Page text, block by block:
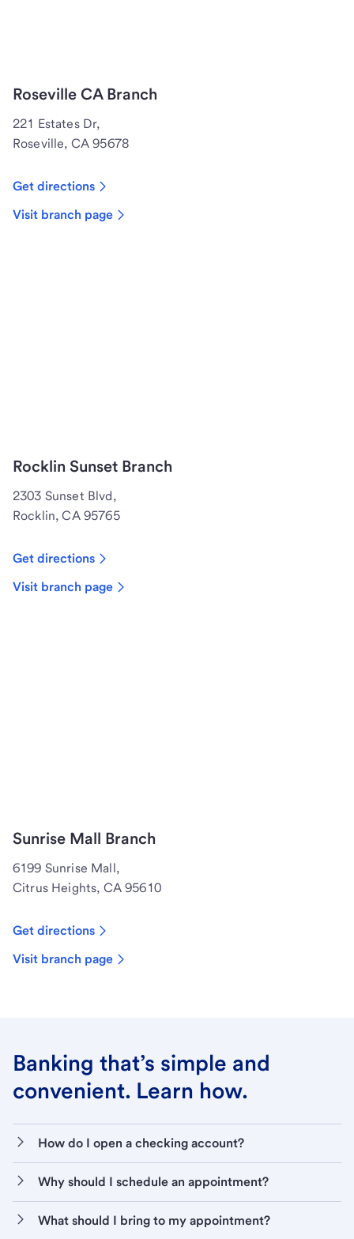
Roseville CA Branch
221 Estates Dr,
Roseville, CA 95678
Get directions
Visit branch page
Rocklin Sunset Branch
2303 Sunset Blvd,
Rocklin, CA 95765
Get directions
Visit branch page
Sunrise Mall Branch
6199 Sunrise Mall,
Citrus Heights, CA 95610
Get directions
Visit branch page
Banking that’s simple and
convenient. Learn how.
How do I open a checking account?
Why should I schedule an appointment?
What should I bring to my appointment?